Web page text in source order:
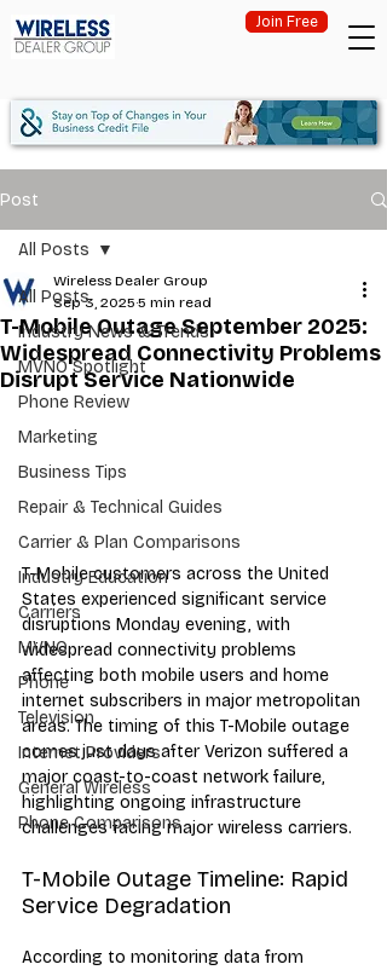
Join Free
Post
All Posts
Industry News & Trends
MVNO Spotlight
Phone Review
Marketing
Business Tips
Repair & Technical Guides
Carrier & Plan Comparisons
Industry Education
Carriers
MVNO
Phone
Television
Internet Providers
General Wireless
Phone Comparisons
All Posts
T-Mobile Outage September 2025:
Widespread Connectivity Problems
Disrupt Service Nationwide
Wireless Dealer Group
Sep 3, 2025 5 min read
T-Mobile customers across the United
States experienced significant service
disruptions Monday evening, with
widespread connectivity problems
affecting both mobile users and home
internet subscribers in major metropolitan
areas. The timing of this T-Mobile outage
comes just days after Verizon suffered a
major coast-to-coast network failure,
highlighting ongoing infrastructure
challenges facing major wireless carriers.
T-Mobile Outage Timeline: Rapid
Service Degradation
According to monitoring data from